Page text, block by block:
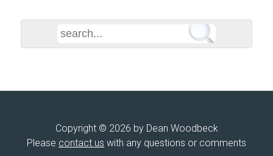
Copyright © 2026 by Dean Woodbeck
Please contact us with any questions or comments